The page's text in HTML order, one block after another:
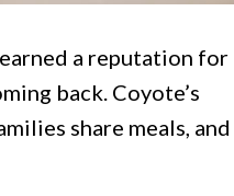
a reputation for
back. Coyote’s
share meals, and